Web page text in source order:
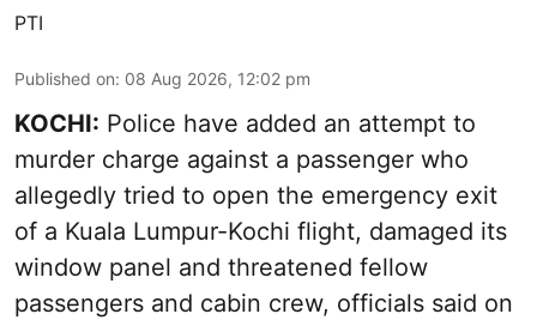
PTI
Published on: 08 Aug 2026, 12:02 pm
KOCHI: Police have added an attempt to
murder charge against a passenger who
allegedly tried to open the emergency exit
of a Kuala Lumpur-Kochi flight, damaged its
window panel and threatened fellow
passengers and cabin crew, officials said on